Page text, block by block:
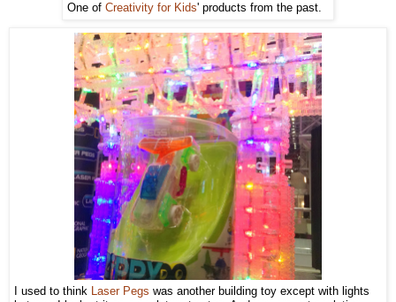
One of Creativity for Kids' products from the past.
I used to think Laser Pegs was another building toy except with lights